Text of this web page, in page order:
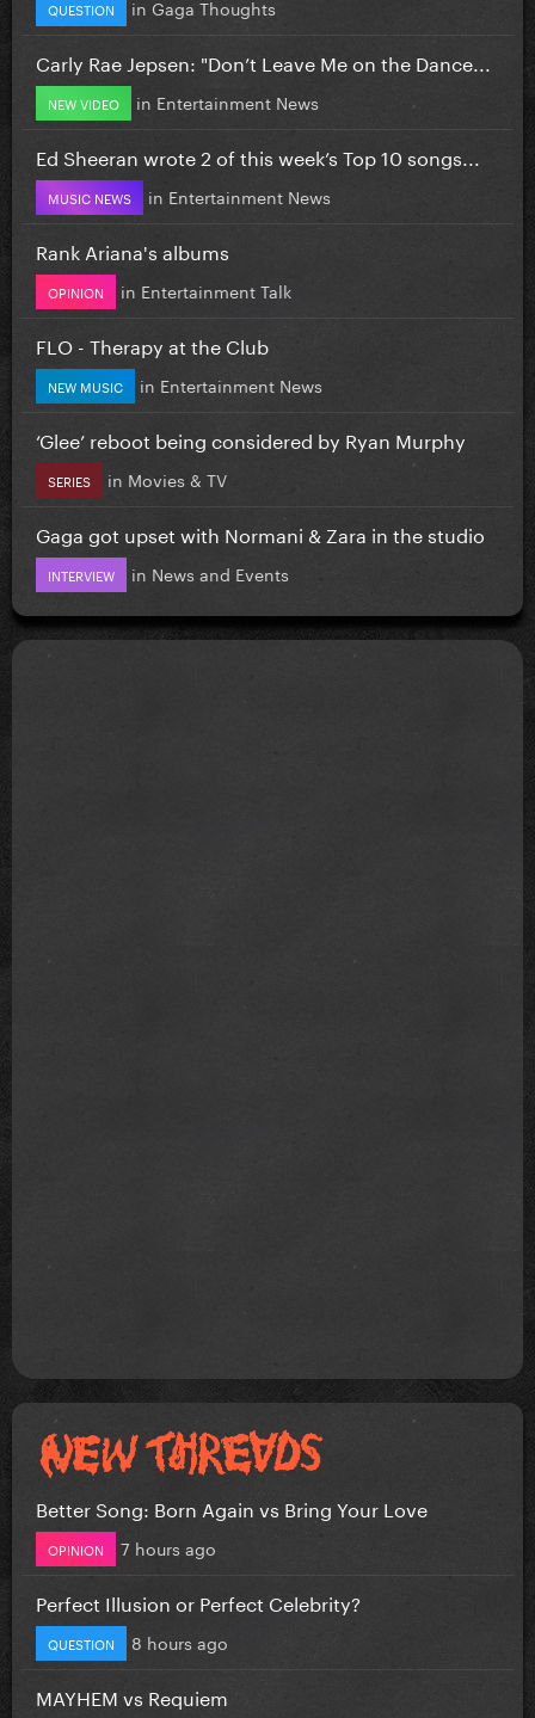
QUESTION in Gaga Thoughts
Carly Rae Jepsen: "Don’t Leave Me on the Dance...
NEW VIDEO in Entertainment News
Ed Sheeran wrote 2 of this week’s Top 10 songs...
MUSIC NEWS in Entertainment News
Rank Ariana's albums
OPINION in Entertainment Talk
FLO - Therapy at the Club
NEW MUSIC in Entertainment News
‘Glee’ reboot being considered by Ryan Murphy
SERIES in Movies & TV
Gaga got upset with Normani & Zara in the studio
INTERVIEW in News and Events
Better Song: Born Again vs Bring Your Love
OPINION 7 hours ago
Perfect Illusion or Perfect Celebrity?
QUESTION 8 hours ago
MAYHEM vs Requiem